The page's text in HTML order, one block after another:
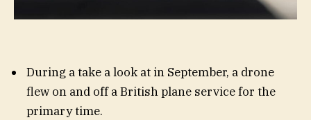
During a take a look at in September, a drone
flew on and off a British plane service for the
primary time.